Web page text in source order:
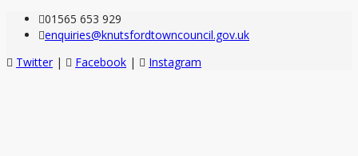
01565 653 929
enquiries@knutsfordtowncouncil.gov.uk
Twitter | Facebook | Instagram